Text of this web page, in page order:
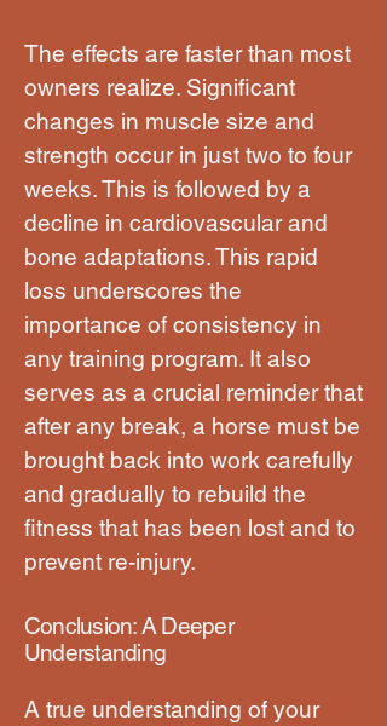
The effects are faster than most
owners realize. Significant
changes in muscle size and
strength occur in just two to four
weeks. This is followed by a
decline in cardiovascular and
bone adaptations. This rapid
loss underscores the
importance of consistency in
any training program. It also
serves as a crucial reminder that
after any break, a horse must be
brought back into work carefully
and gradually to rebuild the
fitness that has been lost and to
prevent re-injury.
Conclusion: A Deeper
Understanding
A true understanding of your